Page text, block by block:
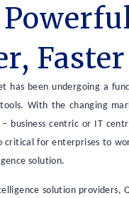
has been undergoing a
With the changing
business centric or IT
for enterprises to
solution.
solution providers,